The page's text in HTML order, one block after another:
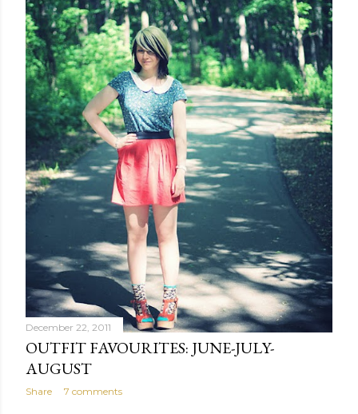
December 22, 2011
OUTFIT FAVOURITES: JUNE-JULY-
AUGUST
Share 7 comments